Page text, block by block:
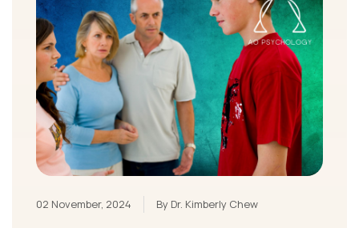
02 November, 2024 By Dr. Kimberly Chew